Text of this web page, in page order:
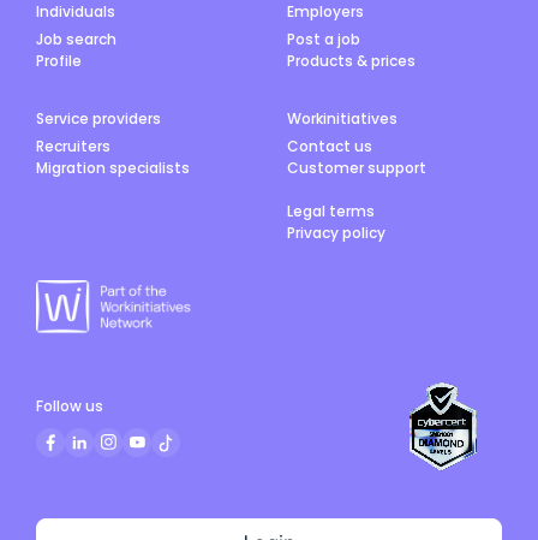
Individuals
Job search
Profile
Employers
Post a job
Products & prices
Service providers
Recruiters
Migration specialists
Workinitiatives
Contact us
Customer support
Legal terms
Privacy policy
Follow us